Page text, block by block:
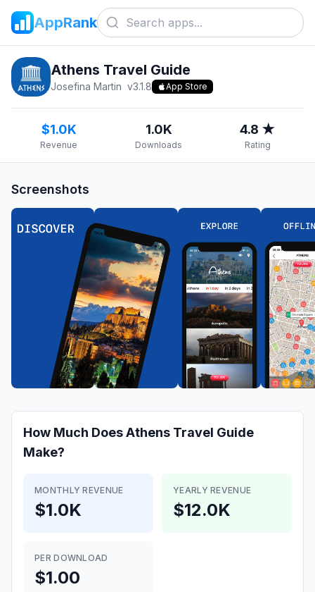
AppRank
Athens Travel Guide
Josefina Martin v3.1.8 App Store
$1.0K
Revenue
1.0K
Downloads
4.8 ★
Rating
Screenshots
How Much DoesAthens Travel Guide
Make?
MONTHLY REVENUE
$1.0K
YEARLY REVENUE
$12.0K
PER DOWNLOAD
$1.00